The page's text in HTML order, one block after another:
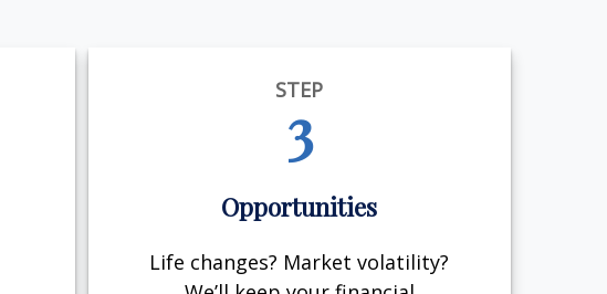
STEP
3
Opportunities
Life changes? Market volatility?